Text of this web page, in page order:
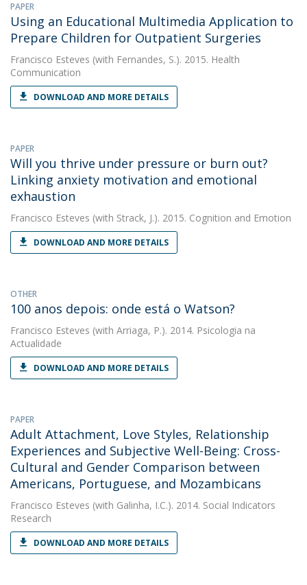
PAPER
Using an Educational Multimedia Application to
Prepare Children for Outpatient Surgeries
Francisco Esteves (with Fernandes, S.). 2015. Health
Communication
DOWNLOAD AND MORE DETAILS
PAPER
Will you thrive under pressure or burn out?
Linking anxiety motivation and emotional
exhaustion
Francisco Esteves (with Strack, J.). 2015. Cognition and Emotion
DOWNLOAD AND MORE DETAILS
OTHER
100 anos depois: onde está o Watson?
Francisco Esteves (with Arriaga, P.). 2014. Psicologia na
Actualidade
DOWNLOAD AND MORE DETAILS
PAPER
Adult Attachment, Love Styles, Relationship
Experiences and Subjective Well-Being: Cross-
Cultural and Gender Comparison between
Americans, Portuguese, and Mozambicans
Francisco Esteves (with Galinha, I.C.). 2014. Social Indicators
Research
DOWNLOAD AND MORE DETAILS